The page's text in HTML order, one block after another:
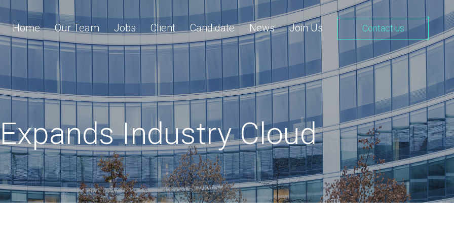
Home Our Team Jobs Client Candidate News Join Us Contact us
Industry Cloud